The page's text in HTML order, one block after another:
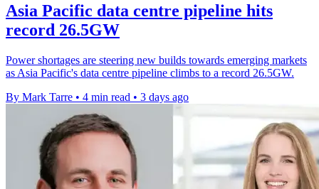
Asia Pacific data centre pipeline hits
record 26.5GW
Power shortages are steering new builds towards emerging markets
as Asia Pacific's data centre pipeline climbs to a record 26.5GW.
By Mark Tarre • 4 min read • 3 days ago